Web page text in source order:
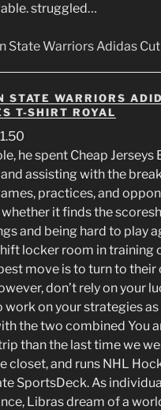
struggled…
STATE WARRIORS
T-SHIRT ROYAL
he spent Cheap
assisting with the
practices, and
it finds the
and being hard to play
locker room in training
move is to turn to
don’t rely on your
on your strategies
the two combined You
than the last time we
closet, and runs NHL
SportsDeck. As
Libras dream of a